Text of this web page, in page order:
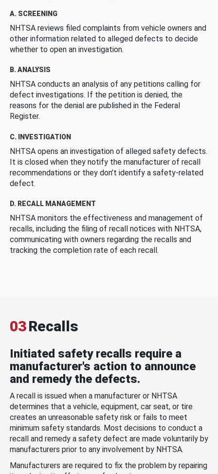
A. SCREENING
NHTSA reviews filed complaints from vehicle owners and
other information related to alleged defects to decide
whether to open an investigation.
B. ANALYSIS
NHTSA conducts an analysis of any petitions calling for
defect investigations. If the petition is denied, the
reasons for the denial are published in the Federal
Register.
C. INVESTIGATION
NHTSA opens an investigation of alleged safety defects.
It is closed when they notify the manufacturer of recall
recommendations or they don’t identify a safety-related
defect.
D. RECALL MANAGEMENT
NHTSA monitors the effectiveness and management of
recalls, including the filing of recall notices with NHTSA,
communicating with owners regarding the recalls and
tracking the completion rate of each recall.
03Recalls
Initiated safety recalls require a
manufacturer's action to announce
and remedy the defects.
A recall is issued when a manufacturer or NHTSA
determines that a vehicle, equipment, car seat, or tire
creates an unreasonable safety risk or fails to meet
minimum safety standards. Most decisions to conduct a
recall and remedy a safety defect are made voluntarily by
manufacturers prior to any involvement by NHTSA.
Manufacturers are required to fix the problem by repairing